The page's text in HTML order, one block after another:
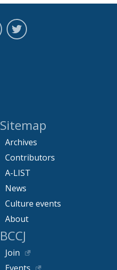
Sitemap
Archives
Contributors
A-LIST
News
Culture events
About
BCCJ
Join